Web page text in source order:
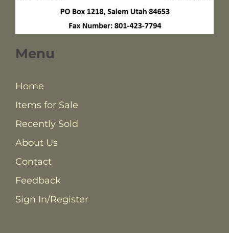
Menu
Home
Items for Sale
Recently Sold
About Us
Contact
Feedback
Sign In/Register